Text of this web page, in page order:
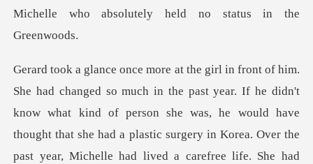
ght that she had a plastic surgery in Korea. Over the
past year, Michelle had lived a carefree life. She had